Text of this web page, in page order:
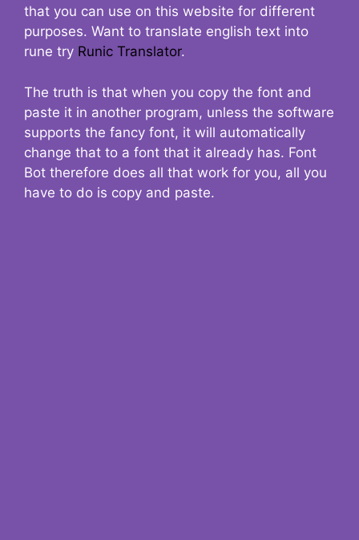
that you can use on this website for different
purposes. Want to translate english text into
rune try Runic Translator.
The truth is that when you copy the font and
paste it in another program, unless the software
supports the fancy font, it will automatically
change that to a font that it already has. Font
Bot therefore does all that work for you, all you
have to do is copy and paste.